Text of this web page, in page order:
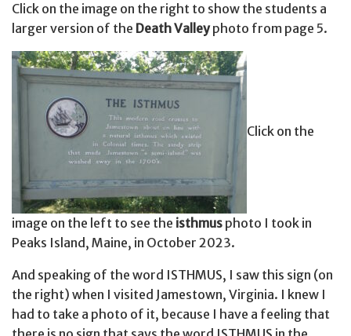
Click on the image on the right to show the students a
larger version of the Death Valleyphoto from page 5.
Click on the
image on the left to see the isthmus photo I took in
Peaks Island, Maine, in October 2023.
And speaking of the word ISTHMUS, I saw this sign (on
the right) when I visited Jamestown, Virginia. I knew I
had to take a photo of it, because I have a feeling that